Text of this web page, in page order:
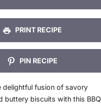
s
s
s
s
PRINT RECIPE
PIN RECIPE
delightful fusion of savory
buttery biscuits with this BBQ